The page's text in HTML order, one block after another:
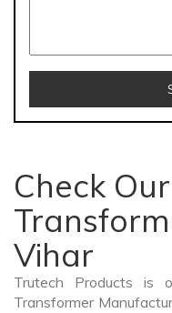
Check
Vihar
Trutech Products is
Transformer